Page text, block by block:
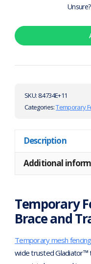
Unsure?
SKU: 8.4734E+11
Categories:Temporary
Description
Additional
Temporary
Brace and
Temporary mesh fencing
wide trusted Gladiator™